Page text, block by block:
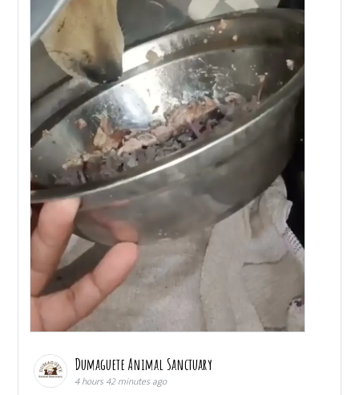
Dumaguete Animal Sanctuary
4 hours 42 minutes ago